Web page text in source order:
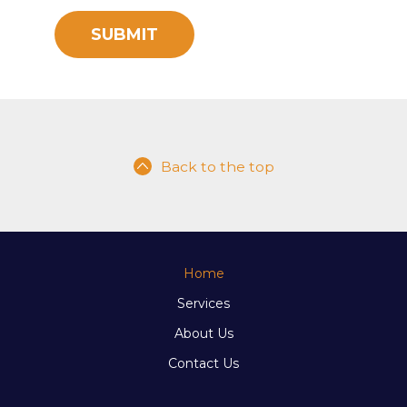
Back to the top
Home
Services
About Us
Contact Us